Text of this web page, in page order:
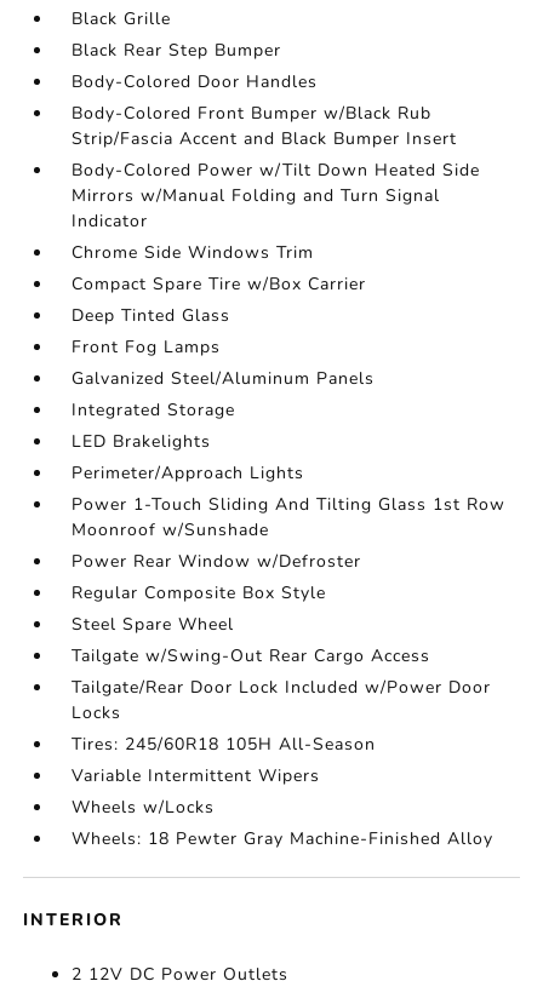
Black Grille
Black Rear Step Bumper
Body-Colored Door Handles
Body-Colored Front Bumper w/Black Rub
Strip/Fascia Accent and Black Bumper Insert
Body-Colored Power w/Tilt Down Heated Side
Mirrors w/Manual Folding and Turn Signal
Indicator
Chrome Side Windows Trim
Compact Spare Tire w/Box Carrier
Deep Tinted Glass
Front Fog Lamps
Galvanized Steel/Aluminum Panels
Integrated Storage
LED Brakelights
Perimeter/Approach Lights
Power 1-Touch Sliding And Tilting Glass 1st Row
Moonroof w/Sunshade
Power Rear Window w/Defroster
Regular Composite Box Style
Steel Spare Wheel
Tailgate w/Swing-Out Rear Cargo Access
Tailgate/Rear Door Lock Included w/Power Door
Locks
Tires: 245/60R18 105H All-Season
Variable Intermittent Wipers
Wheels w/Locks
Wheels: 18 Pewter Gray Machine-Finished Alloy
INTERIOR
2 12V DC Power Outlets